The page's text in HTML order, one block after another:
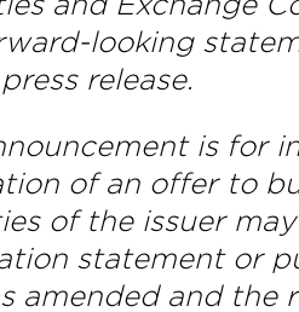
looking
release.
is for
of an offer to
of the issuer
statement or
amended and